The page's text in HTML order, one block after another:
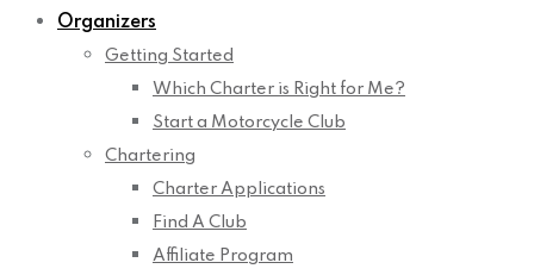
Organizers
Getting Started
Which Charter is Right for Me?
Start a Motorcycle Club
Chartering
Charter Applications
Find A Club
Affiliate Program